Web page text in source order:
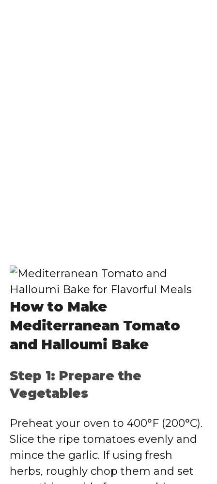
How to Make
Mediterranean Tomato
and Halloumi Bake
Step 1: Prepare the
Vegetables
Preheat your oven to 400°F (200°C).
Slice the ripe tomatoes evenly and
mince the garlic. If using fresh
herbs, roughly chop them and set